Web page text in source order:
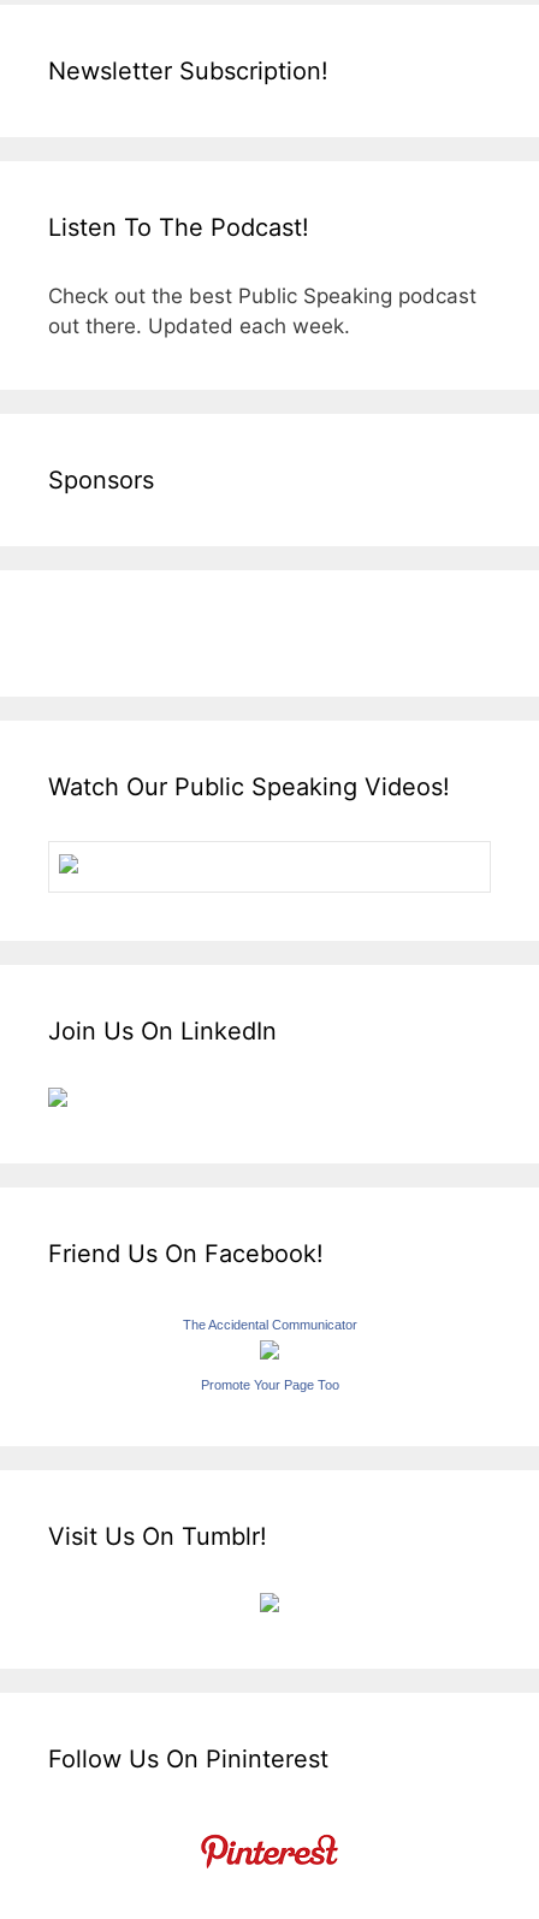
Newsletter Subscription!
Listen To The Podcast!
Check out the best Public Speaking podcast
out there. Updated each week.
Sponsors
Watch Our Public Speaking Videos!
Join Us On LinkedIn
Friend Us On Facebook!
The Accidental Communicator
Promote Your Page Too
Visit Us On Tumblr!
Follow Us On Pininterest